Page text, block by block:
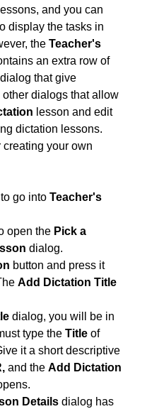
lessons, and you can
display the tasks in
the Teacher's
an extra row of
that give
dialogs that allow
lesson and edit
dictation lessons.
creating your own
go into Teacher's
open the Pick a
dialog.
button and press it
Add Dictation Title
dialog, you will be in
type the Title of
it a short descriptive
and the Add Dictation
Details dialog has